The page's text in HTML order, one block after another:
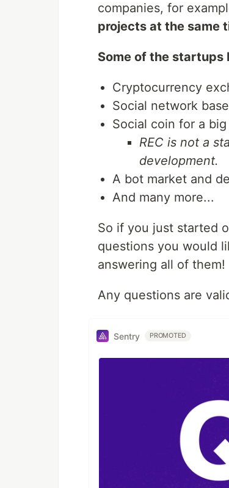
companies, for
projects at the same
Some of the startups
Cryptocurrency
Social network
Social coin for a
REC is not a
development.
A bot market and
And many more...
So if you just started
questions you would
answering all of them!
Any questions are
Sentry PROMOTED